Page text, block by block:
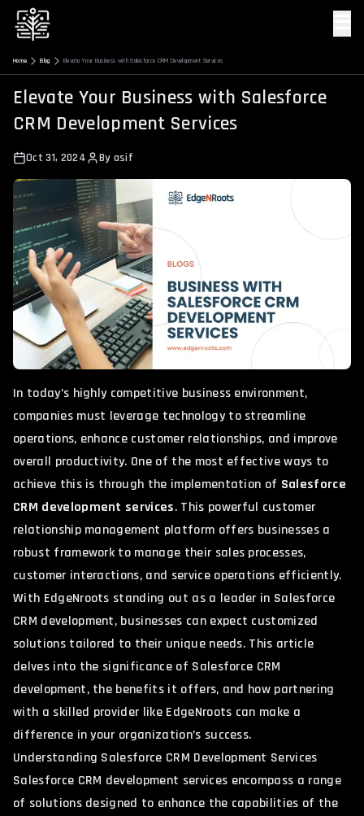
Home Blog Elevate Your Business with Salesforce CRM Development Services
Elevate Your Business with Salesforce
CRM Development Services
Oct 31, 2024 By asif
In today’s highly competitive business environment,
companies must leverage technology to streamline
operations, enhance customer relationships, and improve
overall productivity. One of the most effective ways to
achieve this is through the implementation of Salesforce
CRM development services. This powerful customer
relationship management platform offers businesses a
robust framework to manage their sales processes,
customer interactions, and service operations efficiently.
With EdgeNroots standing out as a leader in Salesforce
CRM development, businesses can expect customized
solutions tailored to their unique needs. This article
delves into the significance of Salesforce CRM
development, the benefits it offers, and how partnering
with a skilled provider like EdgeNroots can make a
difference in your organization’s success.
Understanding Salesforce CRM Development Services
Salesforce CRM development services encompass a range
of solutions designed to enhance the capabilities of the